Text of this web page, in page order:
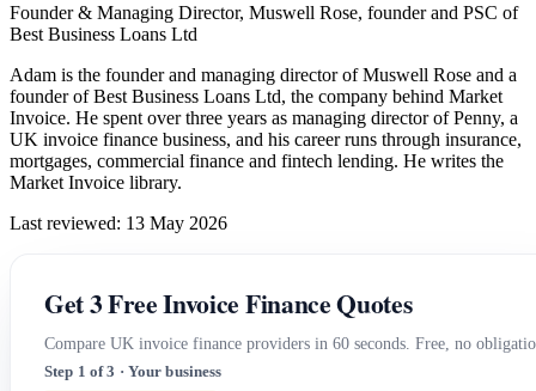
Founder & Managing Director, Muswell Rose, founder and PSC of
Best Business Loans Ltd
Adam is the founder and managing director of Muswell Rose and a
founder of Best Business Loans Ltd, the company behind Market
Invoice. He spent over three years as managing director of Penny, a
UK invoice finance business, and his career runs through insurance,
mortgages, commercial finance and fintech lending. He writes the
Market Invoice library.
Last reviewed: 13 May 2026
Get 3 Free Invoice Finance Quotes
Compare UK invoice finance providers in 60 seconds. Free, no
Step 1 of 3 · Your business